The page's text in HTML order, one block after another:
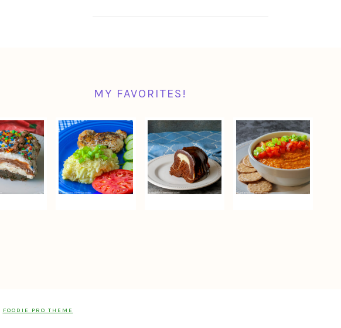
MY FAVORITES!
FOODIE PRO THEME